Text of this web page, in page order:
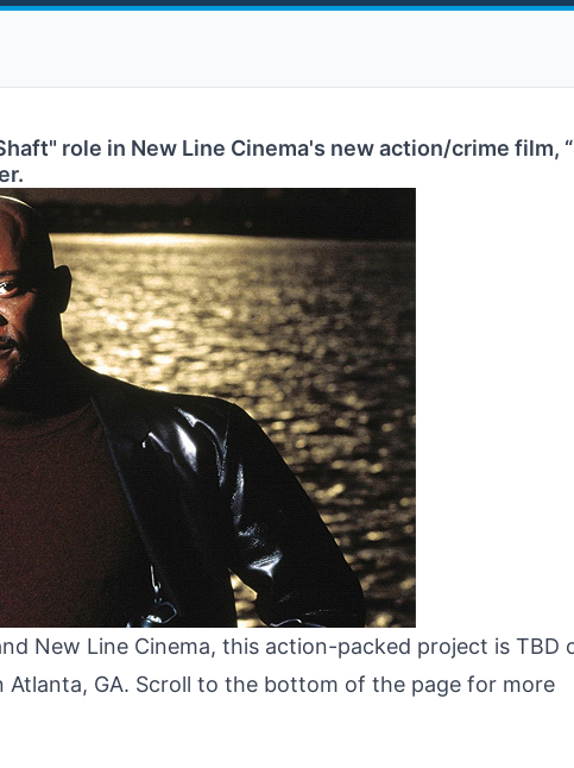
role in New Line Cinema's new action/crime film,
New Line Cinema, this action-packed project is TBD
Atlanta, GA. Scroll to the bottom of the page for more